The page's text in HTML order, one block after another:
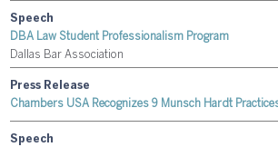
Speech
DBA Law Student Professionalism Program
Dallas Bar Association
Press Release
Chambers USA Recognizes 9 Munsch Hardt
Speech